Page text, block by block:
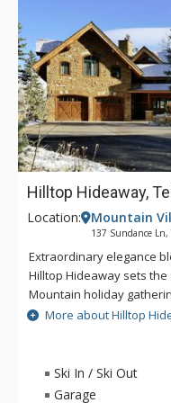
Colorado vacation
Hilltop Hideaway,
Location: Mountain
137 Sundance
Extraordinary elegance
Hilltop Hideaway sets
Mountain holiday
With the grandeur of
residence will beguile
onsite caretaker suite, a
outstanding mountain
seats up to 14 guests, a
More about Hilltop
Ski In / Ski Out
Garage